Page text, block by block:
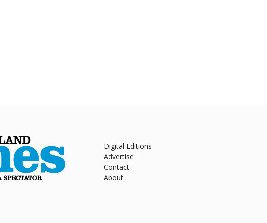
Digital Editions
Advertise
Contact
About